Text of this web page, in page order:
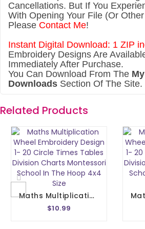
Cancellations. But If You
With Opening Your File (Or
Please Contact Me!
Instant Digital Download: 1 ZIP
Embroidery Designs Are
Immediately After Purchase.
You Can Download From The
Downloads Section Of The Site.
Related Products
Maths Multiplication Wheel Embroidery Design 1- 20 Circle Times Tables Division Charts Montessori School In The Hoop 4x4 Size
$10.99